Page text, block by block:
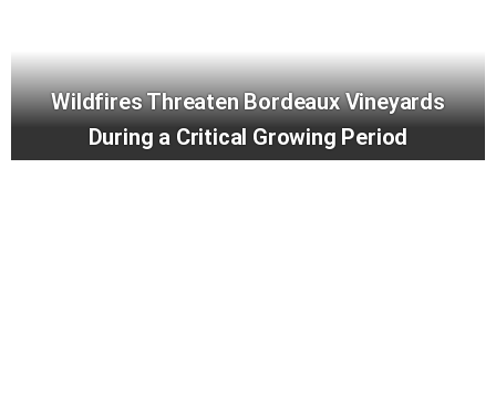
Wildfires Threaten Bordeaux Vineyards
During a Critical Growing Period